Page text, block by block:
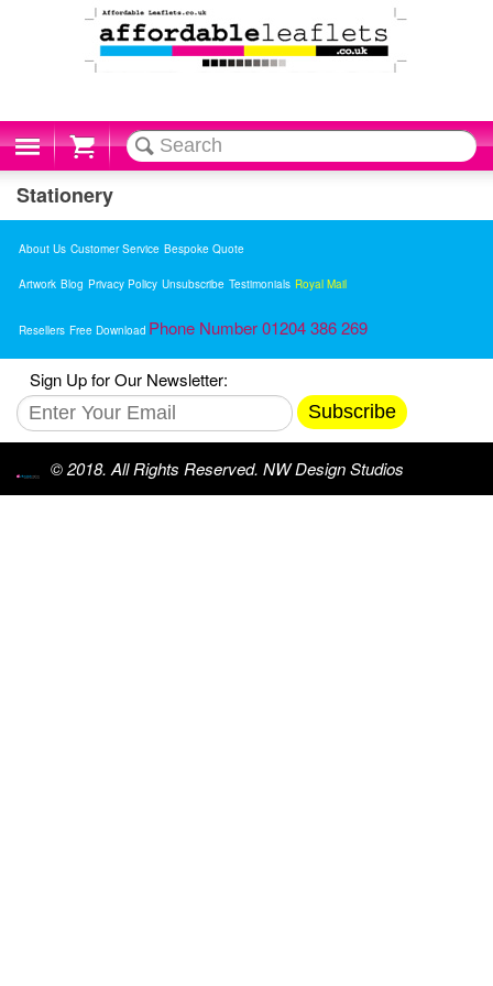
Cart
Stationery
About Us Customer Service Bespoke Quote
Artwork Blog Privacy Policy Unsubscribe Testimonials Royal Mail
Resellers Free Download Phone Number 01204 386 269
Sign Up for Our Newsletter:
Subscribe
© 2018. All Rights Reserved. NW Design Studios